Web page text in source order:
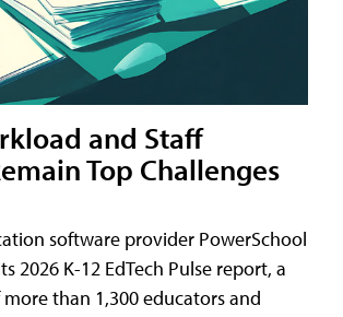
and Staff
Top Challenges
software provider PowerSchool
2026 K-12 EdTech Pulse report, a
than 1,300 educators and